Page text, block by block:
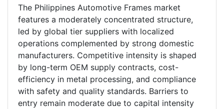
The Philippines Automotive Frames market
features a moderately concentrated structure,
led by global tier suppliers with localized
operations complemented by strong domestic
manufacturers. Competitive intensity is shaped
by long-term OEM supply contracts, cost-
efficiency in metal processing, and compliance
with safety and quality standards. Barriers to
entry remain moderate due to capital intensity